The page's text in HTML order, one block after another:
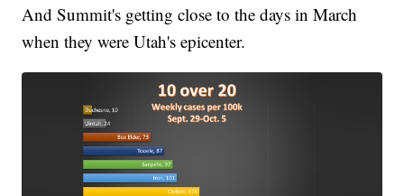
And Summit's getting close to the days in March
when they were Utah's epicenter.